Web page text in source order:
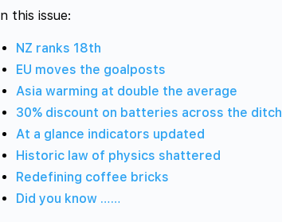
In this issue:
NZ ranks 18th
EU moves the goalposts
Asia warming at double the average
30% discount on batteries across the ditch
At a glance indicators updated
Historic law of physics shattered
Redefining coffee bricks
Did you know ……